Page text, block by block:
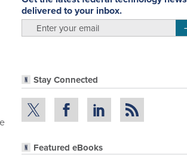
delivered to your inbox.
Stay Connected
Featured eBooks